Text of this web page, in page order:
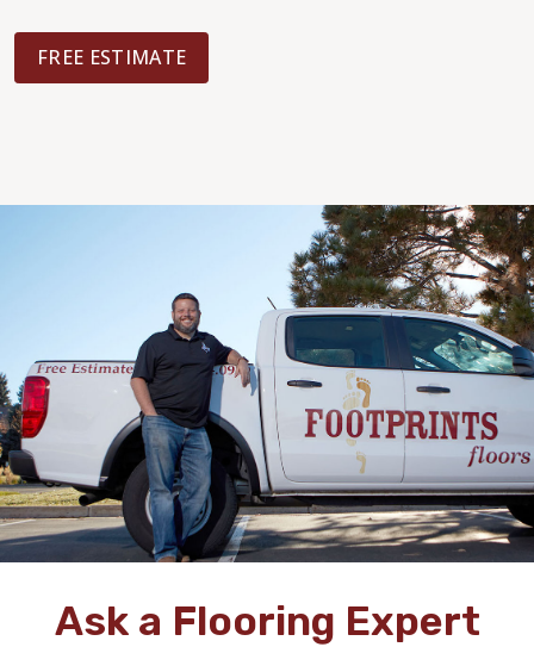
FREE ESTIMATE
Ask a Flooring Expert